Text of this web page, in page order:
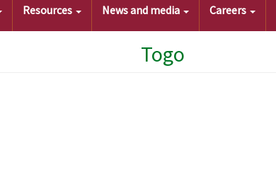
Resources News and media Careers
Togo